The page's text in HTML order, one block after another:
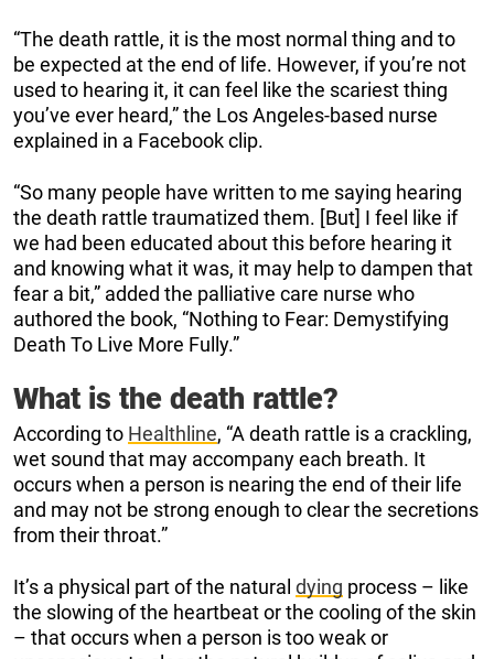
“The death rattle, it is the most normal thing and to
be expected at the end of life. However, if you’re not
used to hearing it, it can feel like the scariest thing
you’ve ever heard,” the Los Angeles-based nurse
explained in a Facebook clip.
“So many people have written to me saying hearing
the death rattle traumatized them. [But] I feel like if
we had been educated about this before hearing it
and knowing what it was, it may help to dampen that
fear a bit,” added the palliative care nurse who
authored the book, “Nothing to Fear: Demystifying
Death To Live More Fully.”
What is the death rattle?
According to Healthline, “A death rattle is a crackling,
wet sound that may accompany each breath. It
occurs when a person is nearing the end of their life
and may not be strong enough to clear the secretions
from their throat.”
It’s a physical part of the natural dying process – like
the slowing of the heartbeat or the cooling of the skin
– that occurs when a person is too weak or